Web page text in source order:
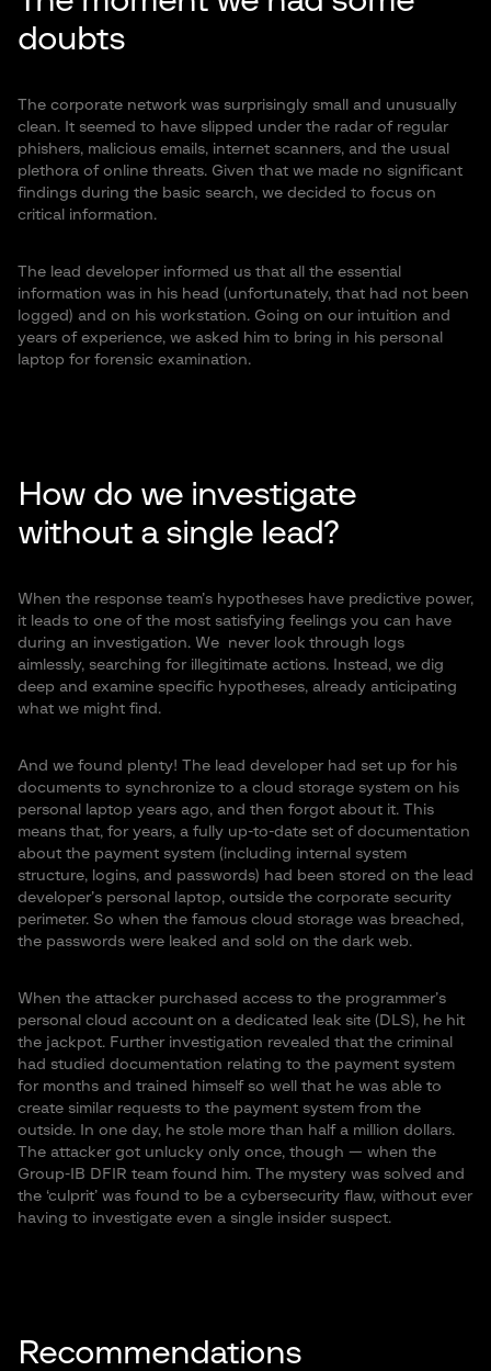
doubts
The corporate network was surprisingly small and unusually
clean. It seemed to have slipped under the radar of regular
phishers, malicious emails, internet scanners, and the usual
plethora of online threats. Given that we made no significant
findings during the basic search, we decided to focus on
critical information.
The lead developer informed us that all the essential
information was in his head (unfortunately, that had not been
logged) and on his workstation. Going on our intuition and
years of experience, we asked him to bring in his personal
laptop for forensic examination.
How do we investigate
without a single lead?
When the response team’s hypotheses have predictive power,
it leads to one of the most satisfying feelings you can have
during an investigation. We never look through logs
aimlessly, searching for illegitimate actions. Instead, we dig
deep and examine specific hypotheses, already anticipating
what we might find.
And we found plenty! The lead developer had set up for his
documents to synchronize to a cloud storage system on his
personal laptop years ago, and then forgot about it. This
means that, for years, a fully up-to-date set of documentation
about the payment system (including internal system
structure, logins, and passwords) had been stored on the lead
developer’s personal laptop, outside the corporate security
perimeter. So when the famous cloud storage was breached,
the passwords were leaked and sold on the dark web.
When the attacker purchased access to the programmer’s
personal cloud account on a dedicated leak site (DLS), he hit
the jackpot. Further investigation revealed that the criminal
had studied documentation relating to the payment system
for months and trained himself so well that he was able to
create similar requests to the payment system from the
outside. In one day, he stole more than half a million dollars.
The attacker got unlucky only once, though — when the
Group-IB DFIR team found him. The mystery was solved and
the ‘culprit’ was found to be a cybersecurity flaw, without ever
having to investigate even a single insider suspect.
Recommendations